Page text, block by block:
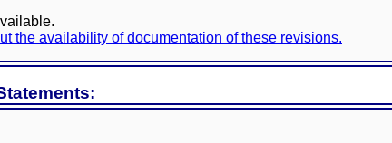
the availability of documentation of these revisions.